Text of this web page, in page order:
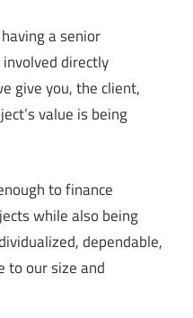
a senior
directly
give you, the client,
value is being
to finance
while also being
dependable,
to our size and